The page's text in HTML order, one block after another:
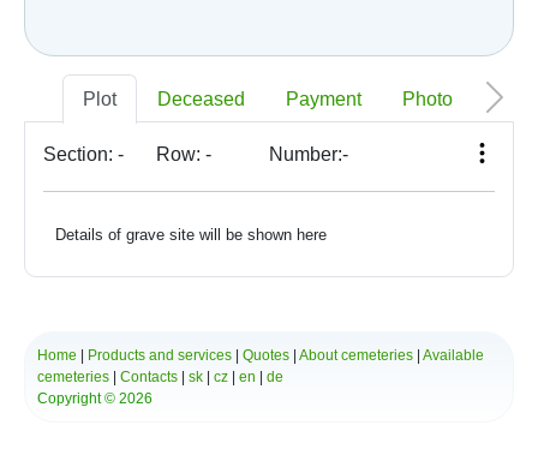
Plot Deceased Payment Photo
Section: - Row: - Number:-
Details of grave site will be shown here
Home Products and services Quotes About cemeteries Available
cemeteries
Contacts sk cz en
de
Copyright © 2026